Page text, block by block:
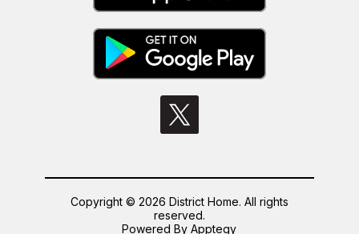
Copyright © 2026 District Home. All rights
reserved.
Powered ByApptegy